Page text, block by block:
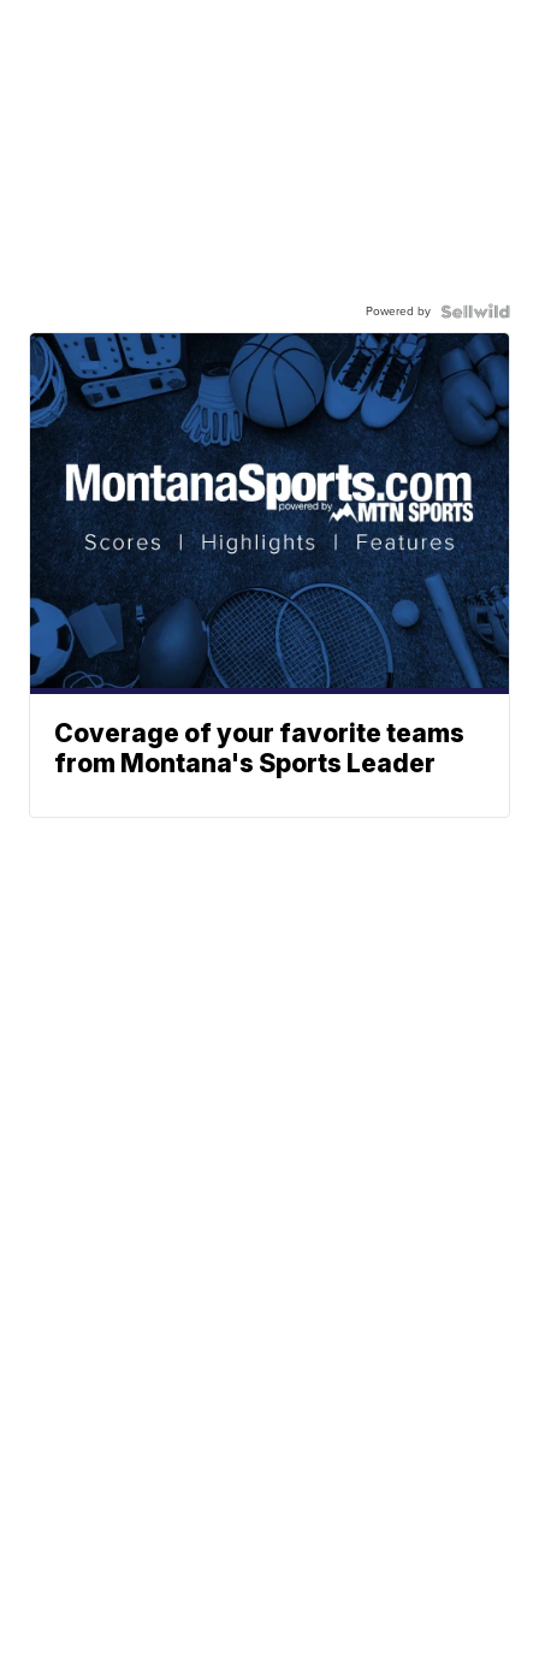
Powered by
Coverage of your favorite teams
from Montana's Sports Leader